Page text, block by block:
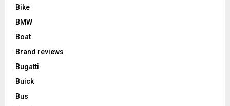
Bike
BMW
Boat
Brand reviews
Bugatti
Buick
Bus